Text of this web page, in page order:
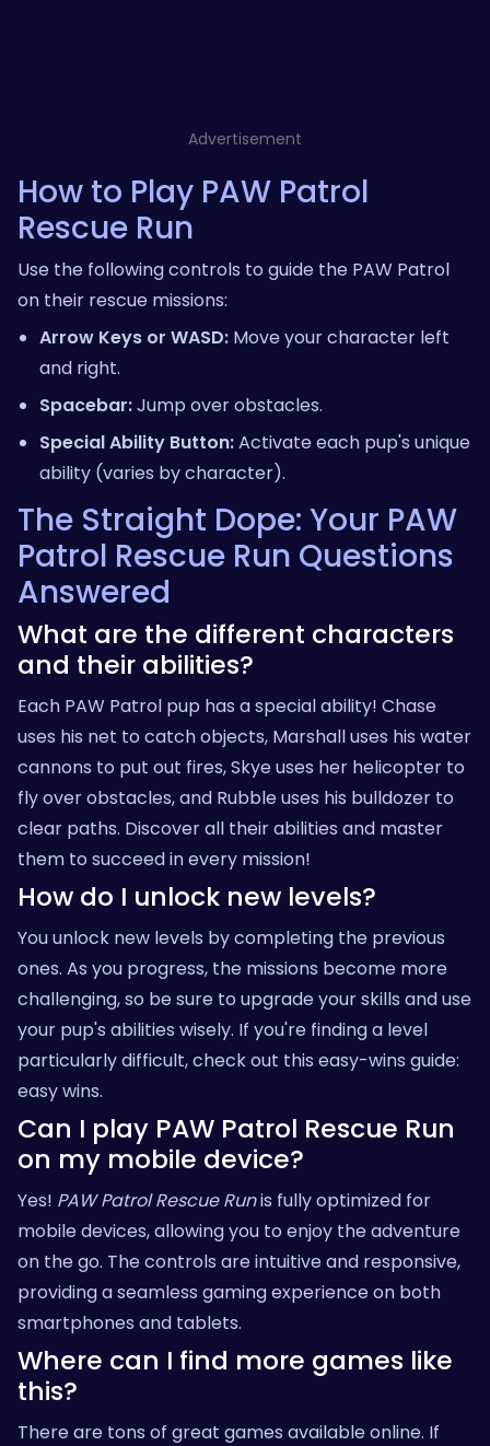
Advertisement
How to Play PAW Patrol
Rescue Run
Use the following controls to guide the PAW Patrol
on their rescue missions:
Arrow Keys or WASD: Move your character left
and right.
Spacebar:Jump over obstacles.
Special Ability Button:Activate each pup's unique
ability (varies by character).
The Straight Dope: Your PAW
Patrol Rescue Run Questions
Answered
What are the different characters
and their abilities?
Each PAW Patrol pup has a special ability! Chase
uses his net to catch objects, Marshall uses his water
cannons to put out fires, Skye uses her helicopter to
fly over obstacles, and Rubble uses his bulldozer to
clear paths. Discover all their abilities and master
them to succeed in every mission!
How do I unlock new levels?
You unlock new levels by completing the previous
ones. As you progress, the missions become more
challenging, so be sure to upgrade your skills and use
your pup's abilities wisely. If you're finding a level
particularly difficult, check out this easy-wins guide:
easy wins.
Can I play PAW Patrol Rescue Run
on my mobile device?
Yes! PAW Patrol Rescue Runis fully optimized for
mobile devices, allowing you to enjoy the adventure
on the go. The controls are intuitive and responsive,
providing a seamless gaming experience on both
smartphones and tablets.
Where can I find more games like
this?
There are tons of great games available online. If